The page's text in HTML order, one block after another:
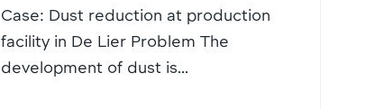
Case: Dust reduction at production
facility in De Lier Problem The
development of dust is...